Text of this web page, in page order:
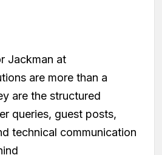
Jackman at
are more than a
are the structured
queries, guest posts,
technical communication